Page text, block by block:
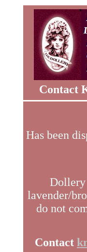
Contact
Has been
Dollery
lavender/
do not
Contact